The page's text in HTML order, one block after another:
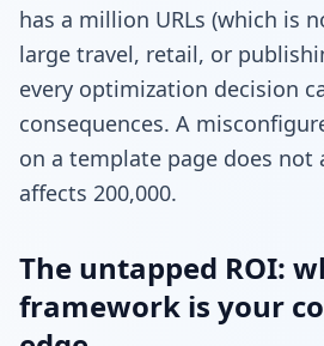
has a million URLs (which is
large travel, retail, or
every optimization decision
consequences. A
on a template page does not
affects 200,000.
The untapped ROI:
framework is your